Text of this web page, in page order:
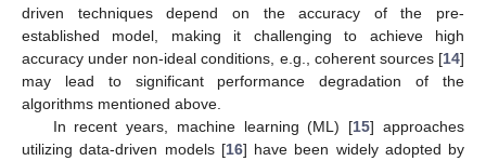
driven techniques depend on the accuracy of the pre-
established model, making it challenging to achieve high
accuracy under non-ideal conditions, e.g., coherent sources [14]
may lead to significant performance degradation of the
algorithms mentioned above.
In recent years, machine learning (ML) [15] approaches
utilizing data-driven models [16] have been widely adopted by